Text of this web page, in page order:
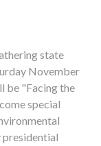
state
November
be "Facing the
special
presidential